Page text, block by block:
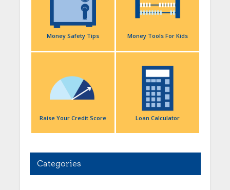
Money Safety Tips Money Tools For Kids
Raise Your Credit Score Loan Calculator
Categories